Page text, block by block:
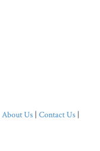
About Us | Contact Us |